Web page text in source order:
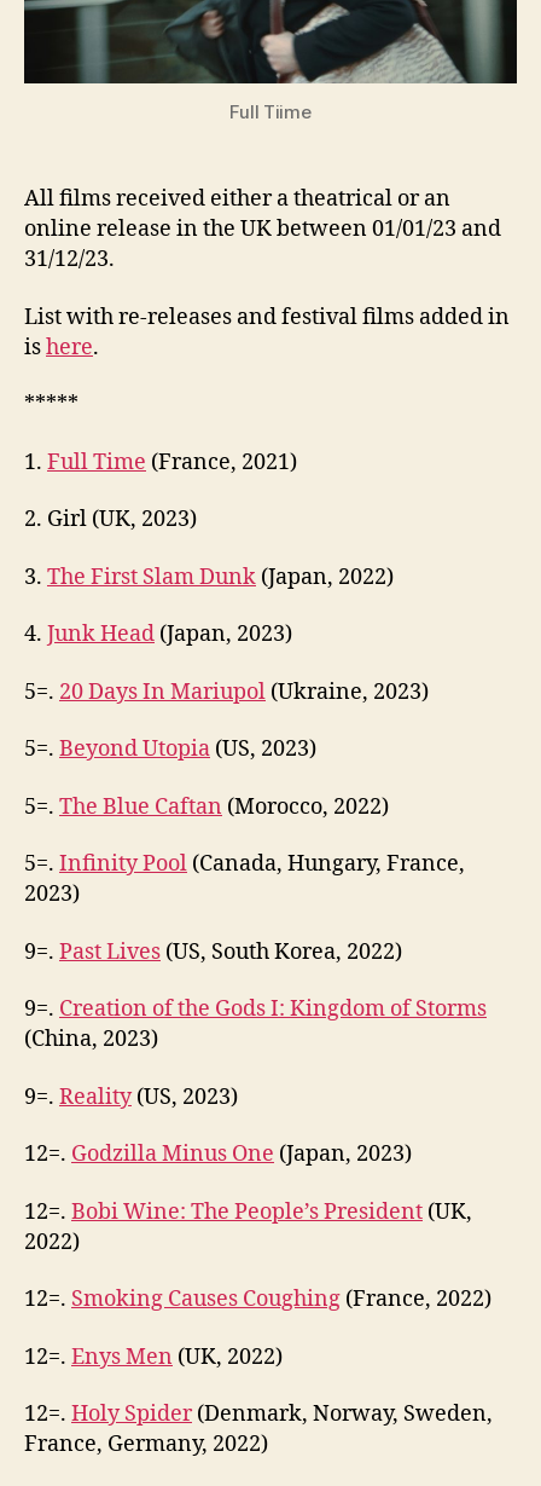
Full Tiime
All films received either a theatrical or an
online release in the UK between 01/01/23 and
31/12/23.
List with re-releases and festival films added in
ishere.
*****
1. Full Time (France, 2021)
2. Girl (UK, 2023)
3. The First Slam Dunk (Japan, 2022)
4. Junk Head (Japan, 2023)
5=. 20 Days In Mariupol (Ukraine, 2023)
5=. Beyond Utopia (US, 2023)
5=. The Blue Caftan (Morocco, 2022)
5=. Infinity Pool (Canada, Hungary, France,
2023)
9=. Past Lives (US, South Korea, 2022)
9=. Creation of the Gods I: Kingdom of Storms
(China, 2023)
9=. Reality(US, 2023)
12=. Godzilla Minus One (Japan, 2023)
12=. Bobi Wine: The People’s President (UK,
2022)
12=. Smoking Causes Coughing (France, 2022)
12=. Enys Men (UK, 2022)
12=. Holy Spider(Denmark, Norway, Sweden,
France, Germany, 2022)